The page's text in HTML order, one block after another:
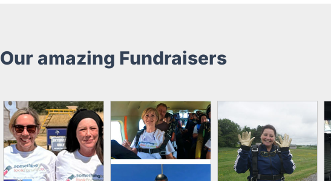
Our amazing Fundraisers